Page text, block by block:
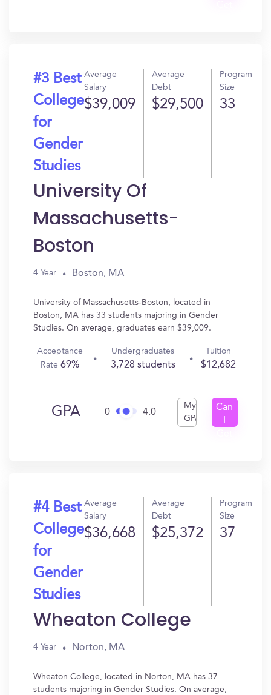
#3 Best
College
for
Gender
Studies
Average
Salary
$39,009
Average
Debt
$29,500
Program
Size
33
University Of
Massachusetts-
Boston
4 Year Boston, MA
University of Massachusetts-Boston, located in
Boston, MA has 33 students majoring in Gender
Studies. On average, graduates earn $39,009.
Acceptance
Rate69%
Undergraduates
3,728 students
Tuition
$12,682
GPA 0 4.0
My
GPA
Can
#4 Best
College
for
Gender
Studies
Average
Salary
$36,668
Average
Debt
$25,372
Program
Size
37
Wheaton College
4 Year Norton, MA
Wheaton College, located in Norton, MA has 37
students majoring in Gender Studies. On average,